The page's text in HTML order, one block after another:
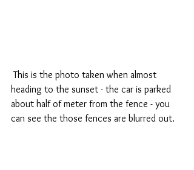
This is the photo taken when almost
heading to the sunset - the car is parked
about half of meter from the fence - you
can see the those fences are blurred out.